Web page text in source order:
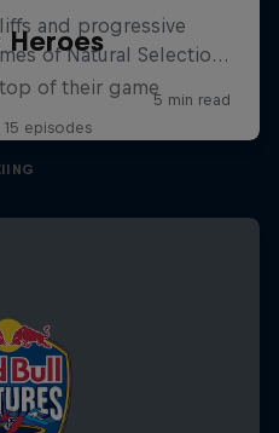
Heroes
of their game
15 episodes